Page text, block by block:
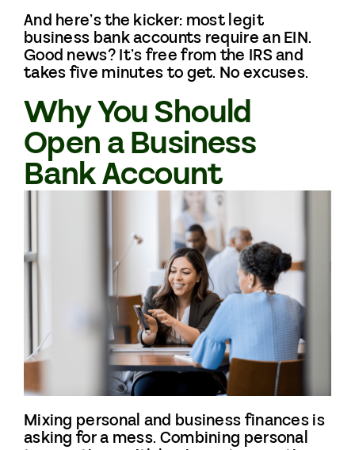
And here’s the kicker: most legit
business bank accounts require an EIN.
Good news? It’s free from the IRS and
takes five minutes to get. No excuses.
Why You Should
Open a Business
Bank Account
Mixing personal and business finances is
asking for a mess. Combining personal